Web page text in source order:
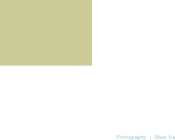
Photography|
Meet Us